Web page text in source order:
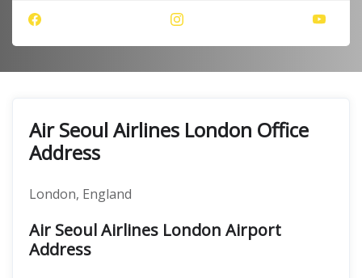
Air Seoul Airlines London Office
Address
London, England
Air Seoul Airlines London Airport
Address